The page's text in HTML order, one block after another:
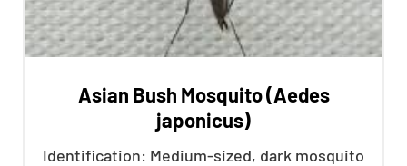
Asian Bush Mosquito (Aedes
japonicus)
Identification: Medium-sized, dark mosquito